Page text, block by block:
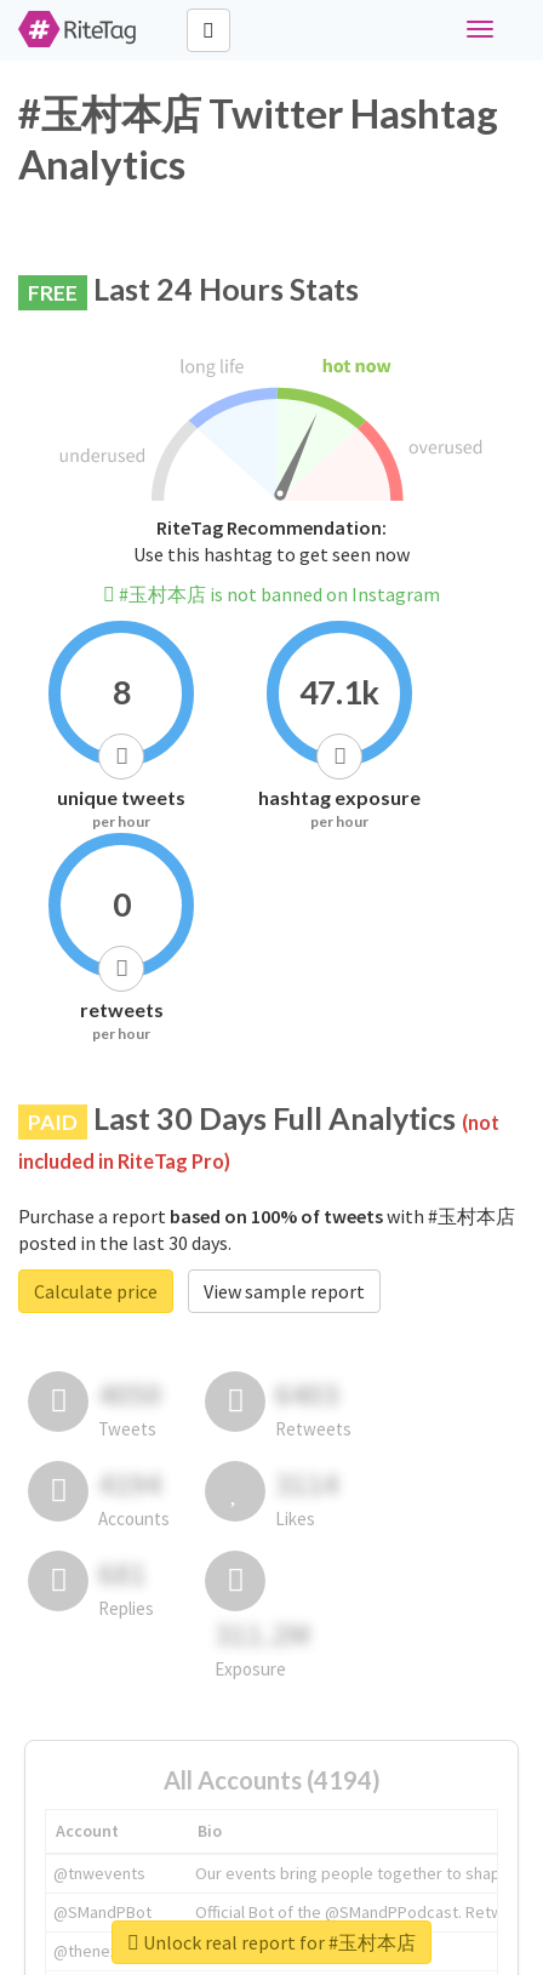
Toggle
#玉村本店 Twitter Hashtag
Analytics
FREE Last 24 Hours Stats
RiteTag Recommendation:
Use this hashtag to get seen now
#玉村本店 is not banned on Instagram
8
unique tweets
per hour
47.1k
hashtag exposure
per hour
0
retweets
per hour
PAID Last 30 Days Full Analytics (not
included in RiteTag Pro)
Purchase a report based on 100% of tweetswith #玉村本店
posted in the last 30 days.
Calculate price
View sample report
4050
Tweets
6403
Retweets
4194
Accounts
3114
Likes
681
Replies
311.2M
Exposure
All Accounts (4194)
Account
Bio
@tnwevents
Our events bring people together to shape the
@SMandPBot
Official Bot of the @SMandPPodcast.
@thenextweb
The heart of tech.
Unlock real report for #玉村本店